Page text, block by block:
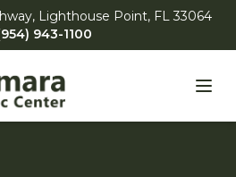
Lighthouse Point, FL 33064
943-1100